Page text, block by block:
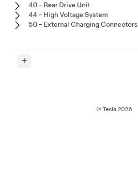
40 - Rear Drive Unit
44 - High Voltage System
50 - External Charging Connectors
© Tesla 2026